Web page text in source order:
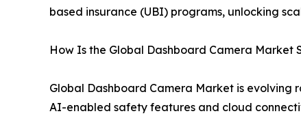
based insurance (UBI) programs, unlocking
How Is the Global Dashboard Camera Market
Global Dashboard Camera Market is evolving
AI-enabled safety features and cloud